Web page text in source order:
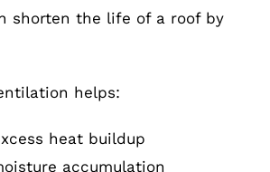
shorten the life of a roof by
helps:
heat buildup
accumulation